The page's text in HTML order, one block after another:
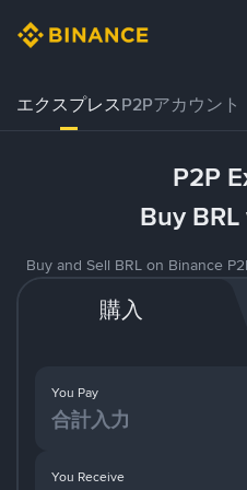
エクスプレスP2Pアカウント
P2P
Buy
Buy and Sell BRL on Binance
購入
You Pay
You Receive